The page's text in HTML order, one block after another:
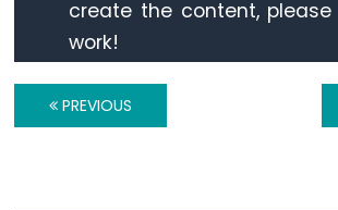
Light
Sensor
create the content,
work!
PREVIOUS